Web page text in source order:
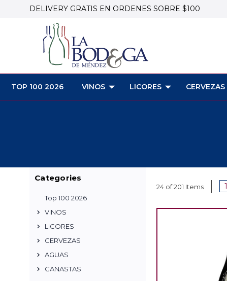
DELIVERY GRATIS EN ORDENES SOBRE $100
TOP 100 2026 VINOS LICORES CERVEZAS
Categories
Top 100 2026
VINOS
LICORES
CERVEZAS
AGUAS
CANASTAS
24 of 201 Items 1